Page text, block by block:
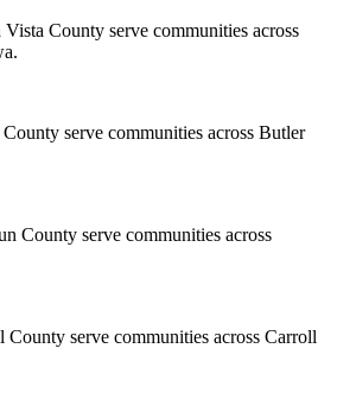
Vista County serve communities across
serve communities across Butler
County serve communities across
County serve communities across Carroll
Vista County serve communities across
serve communities across Butler
County serve communities across
County serve communities across Carroll